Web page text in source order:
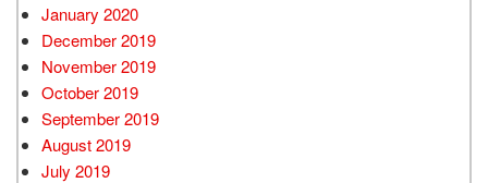
January 2020
December 2019
November 2019
October 2019
September 2019
August 2019
July 2019